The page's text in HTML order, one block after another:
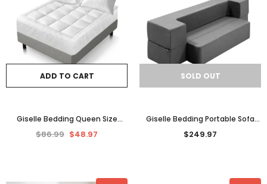
ADD TO CART
Giselle Bedding Queen Size
Bamboo Matress Topper
$86.99 $48.97
SOLD OUT
Giselle Bedding Portable Sofa
Bed Folding Mattress Lounger
$249.97